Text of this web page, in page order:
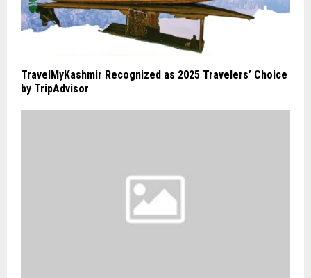
TravelMyKashmir Recognized as 2025 Travelers’ Choice
by TripAdvisor